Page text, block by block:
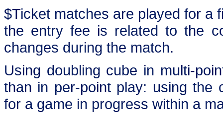
$Ticket matches are played for a
the entry fee is related to the
changes during the match.
Using doubling cube in multi-
than in per-point play: using the
for a game in progress within a